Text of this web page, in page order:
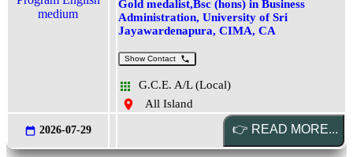
Gold medalist,Bsc (hons) in Business
Administration, University of Sri
Jayawardenapura, CIMA, CA
Show Contact
G.C.E. A/L (Local)
All Island
2026-07-29